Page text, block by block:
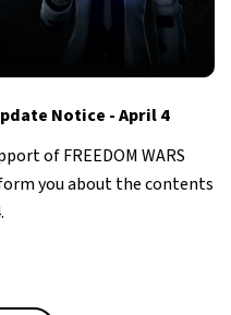
Notice - April 4
of FREEDOM WARS
you about the contents